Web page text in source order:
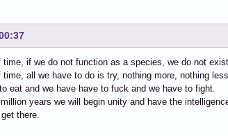
time, if we do not function as a species, we do not
time, all we have to do is try, nothing more, nothing
eat and we have have to fuck and we have to fight.
years we will begin unity and have the
there.